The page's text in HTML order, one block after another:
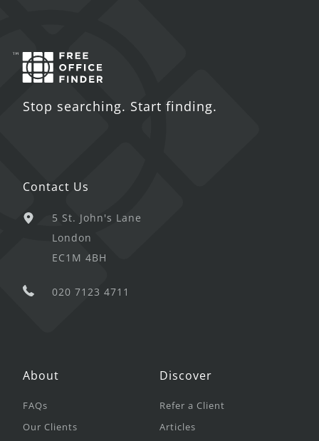
Stop searching. Start finding.
Contact Us
5 St. John's Lane
London
EC1M 4BH
020 7123 4711
About
FAQs
Our Clients
Discover
Refer a Client
Articles